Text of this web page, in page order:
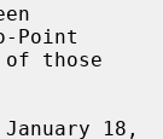
those
18,